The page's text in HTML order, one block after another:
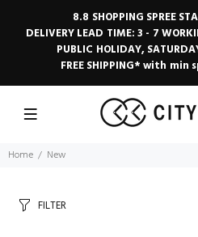
8.8 SHOPPING SPREE
DELIVERY LEAD TIME: 3 - 7
PUBLIC HOLIDAY,
FREE SHIPPING* with min
Home New
FILTER